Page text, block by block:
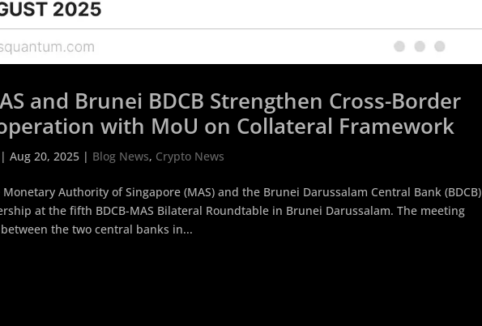
and Brunei BDCB Strengthen Cross-Border
with MoU on Collateral Framework
|Aug 20, 2025 | Blog News, Crypto News
Authority of Singapore (MAS) and the Brunei Darussalam Central Bank (BDCB)
at the fifth BDCB-MAS Bilateral Roundtable in Brunei Darussalam. The meeting
the two central banks in...